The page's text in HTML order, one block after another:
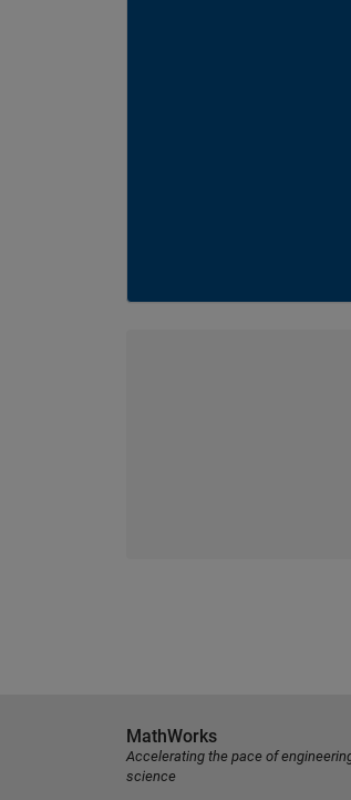
MathWorks
Accelerating the pace of
science